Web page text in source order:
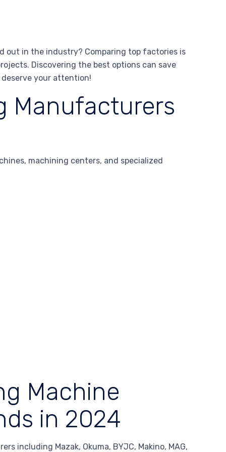
out in the industry? Comparing top factories is
Discovering the best options can save
your attention!
Manufacturers
machining centers, and specialized
Machine
in 2024
including Mazak, Okuma, BYJC, Makino, MAG,